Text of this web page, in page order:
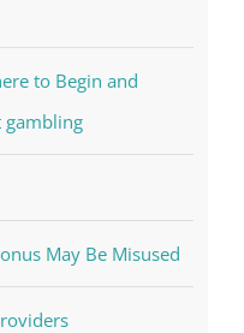
to Begin and
gambling
May Be Misused